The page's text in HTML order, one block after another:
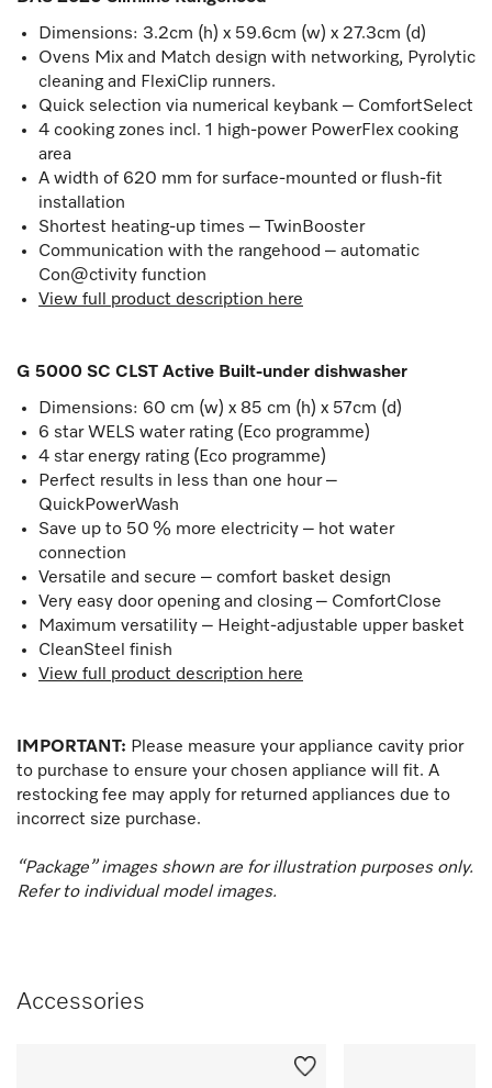
Dimensions: 3.2cm (h) x 59.6cm (w) x 27.3cm (d)
Ovens Mix and Match design with networking, Pyrolytic
cleaning and FlexiClip runners.
Quick selection via numerical keybank – ComfortSelect
4 cooking zones incl. 1 high-power PowerFlex cooking
area
A width of 620 mm for surface-mounted or flush-fit
installation
Shortest heating-up times – TwinBooster
Communication with the rangehood – automatic
Con@ctivity function
View full product description here
G 5000 SC CLST Active Built-under dishwasher
Dimensions: 60 cm (w) x 85 cm (h) x 57cm (d)
6 star WELS water rating (Eco programme)
4 star energy rating (Eco programme)
Perfect results in less than one hour –
QuickPowerWash
Save up to 50 % more electricity – hot water
connection
Versatile and secure – comfort basket design
Very easy door opening and closing – ComfortClose
Maximum versatility – Height-adjustable upper basket
CleanSteel finish
View full product description here
IMPORTANT: Please measure your appliance cavity prior
to purchase to ensure your chosen appliance will fit. A
restocking fee may apply for returned appliances due to
incorrect size purchase.
“Package” images shown are for illustration purposes only.
Refer to individual model images.
Accessories